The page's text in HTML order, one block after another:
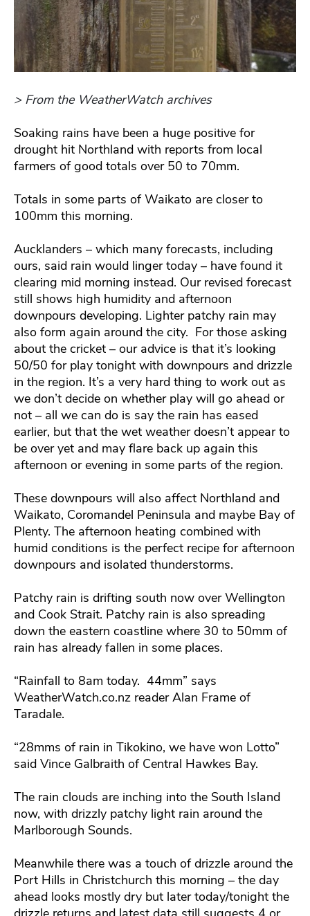
> From the WeatherWatch archives
Soaking rains have been a huge positive for
drought hit Northland with reports from local
farmers of good totals over 50 to 70mm.
Totals in some parts of Waikato are closer to
100mm this morning.
Aucklanders – which many forecasts, including
ours, said rain would linger today – have found it
clearing mid morning instead. Our revised forecast
still shows high humidity and afternoon
downpours developing. Lighter patchy rain may
also form again around the city. For those asking
about the cricket – our advice is that it’s looking
50/50 for play tonight with downpours and drizzle
in the region. It’s a very hard thing to work out as
we don’t decide on whether play will go ahead or
not – all we can do is say the rain has eased
earlier, but that the wet weather doesn’t appear to
be over yet and may flare back up again this
afternoon or evening in some parts of the region.
These downpours will also affect Northland and
Waikato, Coromandel Peninsula and maybe Bay of
Plenty. The afternoon heating combined with
humid conditions is the perfect recipe for afternoon
downpours and isolated thunderstorms.
Patchy rain is drifting south now over Wellington
and Cook Strait. Patchy rain is also spreading
down the eastern coastline where 30 to 50mm of
rain has already fallen in some places.
“Rainfall to 8am today. 44mm” says
WeatherWatch.co.nz reader Alan Frame of
Taradale.
“28mms of rain in Tikokino, we have won Lotto”
said Vince Galbraith of Central Hawkes Bay.
The rain clouds are inching into the South Island
now, with drizzly patchy light rain around the
Marlborough Sounds.
Meanwhile there was a touch of drizzle around the
Port Hills in Christchurch this morning – the day
ahead looks mostly dry but later today/tonight the